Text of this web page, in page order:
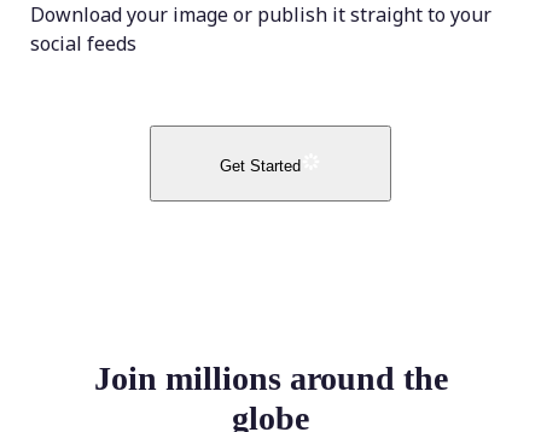
Download your image or publish it straight to your
social feeds
Get Started
Join millions around the
globe